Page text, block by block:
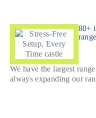
80+
We have the largest
always expanding our